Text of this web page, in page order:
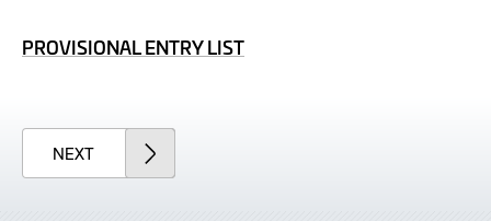
PROVISIONAL ENTRY LIST
NEXTARTICLE